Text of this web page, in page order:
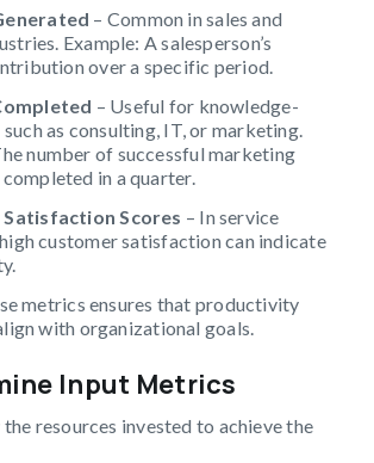
– Common in sales and
Example: A salesperson’s
over a specific period.
– Useful for knowledge-
as consulting, IT, or marketing.
number of successful marketing
in a quarter.
Scores – In service
customer satisfaction can indicate
metrics ensures that productivity
with organizational goals.
Input Metrics
resources invested to achieve the